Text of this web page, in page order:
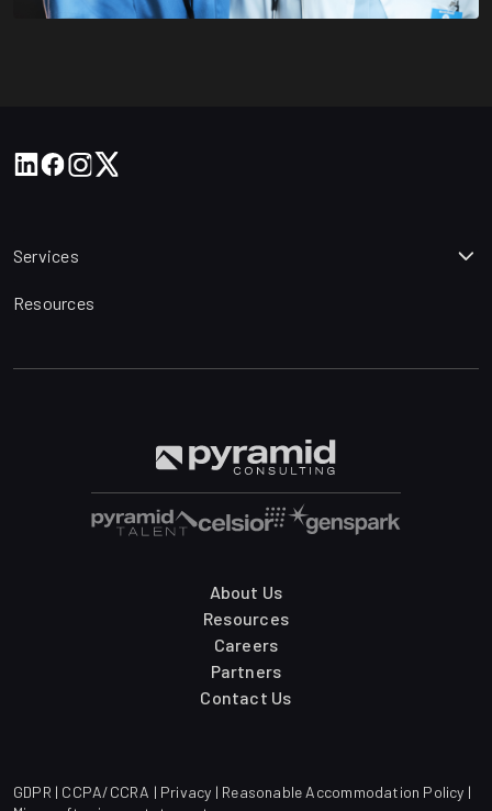
Services
Resources
About Us
Resources
Careers
Partners
Contact Us
GDPR | CCPA/CCRA | Privacy | Reasonable Accommodation Policy |